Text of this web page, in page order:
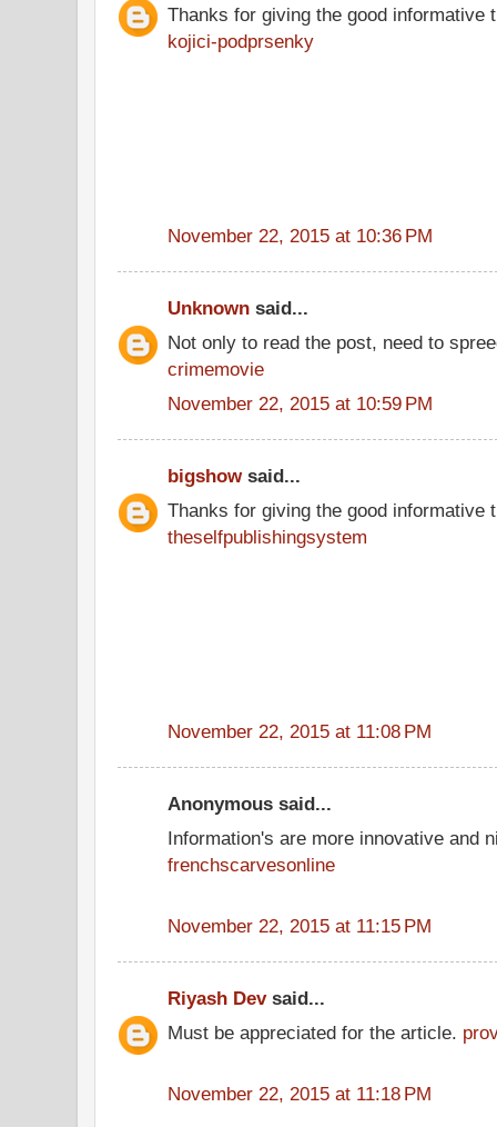
Thanks for giving the good informative
kojici-podprsenky
November 22, 2015 at 10:36 PM
Unknown said...
Not only to read the post, need to
crimemovie
November 22, 2015 at 10:59 PM
bigshowsaid...
Thanks for giving the good informative
theselfpublishingsystem
November 22, 2015 at 11:08 PM
Anonymous said...
Information's are more innovative and
frenchscarvesonline
November 22, 2015 at 11:15 PM
Riyash Devsaid...
Must be appreciated for the article.
November 22, 2015 at 11:18 PM